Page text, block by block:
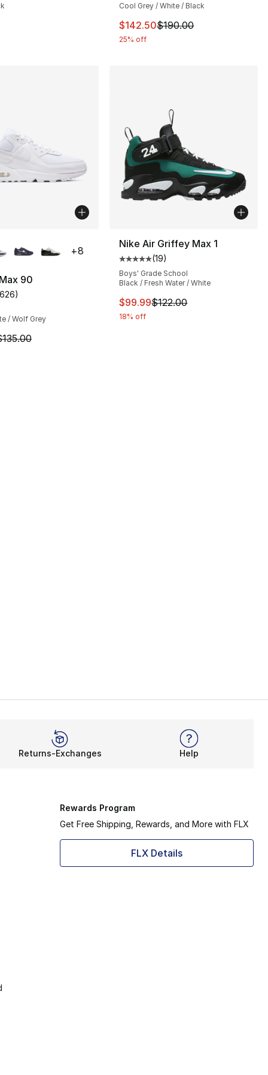
to $154.99
Cool Grey / White / Black
This item is on sale. Price
$142.50$190.00
25% off
45 reviews
90
rating - [5 out of 5 stars], 1626 reviews
)
/ Wolf Grey
is on sale. Price dropped from $135.00 to $101.25
+8
Nike Air Griffey Max 1
Average customer rating - [5
(19)
Boys' Grade School
Black / Fresh Water / White
This item is on sale. Price
$99.99$122.00
18% off
2 reviews
Returns-Exchanges Help
Rewards Program
Get Free Shipping, Rewards, and More with FLX
FLX Details